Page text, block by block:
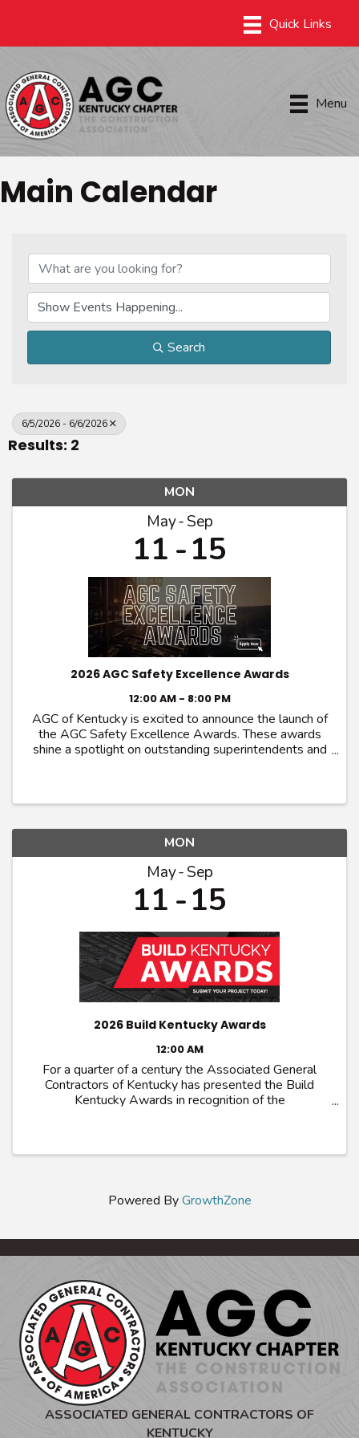
Menu
Main Calendar
Search
6/5/2026 - 6/6/2026
Results: 2
MON
May Sep
11 15
2026 AGC Safety Excellence Awards
12:00 AM - 8:00 PM
AGC of Kentucky is excited to announce the launch of
the AGC Safety Excellence Awards. These awards
shine a spotlight on outstanding superintendents and
MON
May Sep
11 15
2026 Build Kentucky Awards
12:00 AM
For a quarter of a century the Associated General
Contractors of Kentucky has presented the Build
Kentucky Awards in recognition of the
Powered ByGrowthZone
ASSOCIATED GENERAL CONTRACTORS OF
KENTUCKY